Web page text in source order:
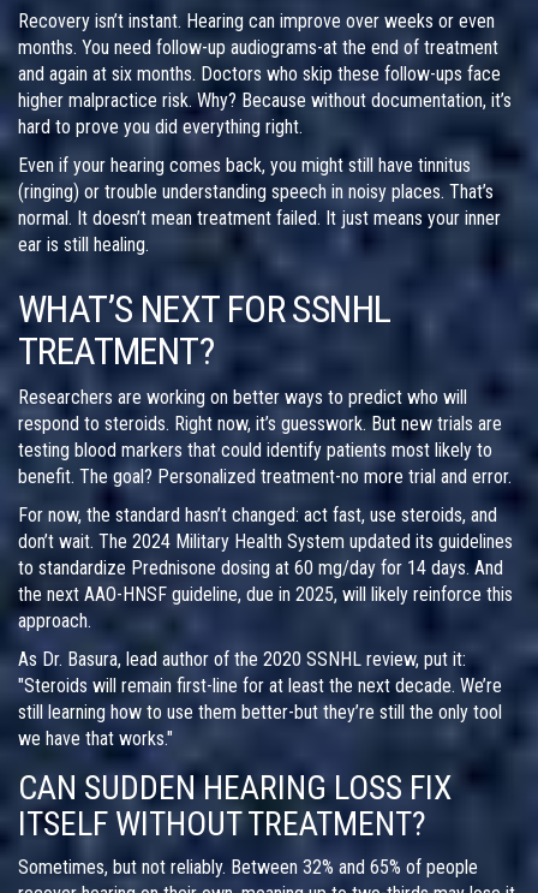
Recovery isn’t instant. Hearing can improve over weeks or even
months. You need follow-up audiograms-at the end of treatment
and again at six months. Doctors who skip these follow-ups face
higher malpractice risk. Why? Because without documentation, it’s
hard to prove you did everything right.
Even if your hearing comes back, you might still have tinnitus
(ringing) or trouble understanding speech in noisy places. That’s
normal. It doesn’t mean treatment failed. It just means your inner
ear is still healing.
WHAT’S NEXT FOR SSNHL
TREATMENT?
Researchers are working on better ways to predict who will
respond to steroids. Right now, it’s guesswork. But new trials are
testing blood markers that could identify patients most likely to
benefit. The goal? Personalized treatment-no more trial and error.
For now, the standard hasn’t changed: act fast, use steroids, and
don’t wait. The 2024 Military Health System updated its guidelines
to standardize Prednisone dosing at 60 mg/day for 14 days. And
the next AAO-HNSF guideline, due in 2025, will likely reinforce this
approach.
As Dr. Basura, lead author of the 2020 SSNHL review, put it:
"Steroids will remain first-line for at least the next decade. We’re
still learning how to use them better-but they’re still the only tool
we have that works."
CAN SUDDEN HEARING LOSS FIX
ITSELF WITHOUT TREATMENT?
Sometimes, but not reliably. Between 32% and 65% of people